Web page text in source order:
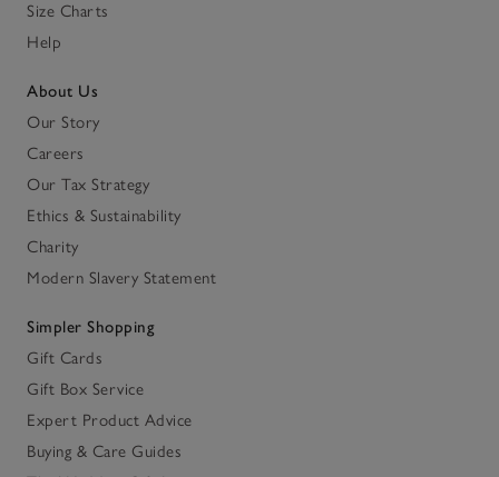
Size Charts
Help
About Us
Our Story
Careers
Our Tax Strategy
Ethics & Sustainability
Charity
Modern Slavery Statement
Simpler Shopping
Gift Cards
Gift Box Service
Expert Product Advice
Buying & Care Guides